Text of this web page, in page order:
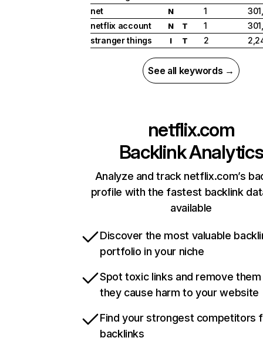
net
N 1
netflix account
N T 1
stranger things
I T 2
See all keywords →
netflix.com
Backlink Analytics
Analyze and track netflix.com’s
profile with the fastest backlink
available
Discover the most valuable
portfolio in your niche
Spot toxic links and remove
they cause harm to your website
Find your strongest competitors
backlinks